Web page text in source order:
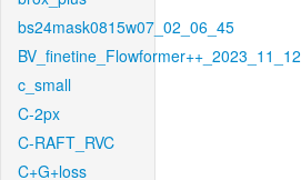
bs24mask0815w07_02_06_45
BV_finetine_Flowformer++_2023_11_12
c_small
C-2px
C-RAFT_RVC
C+G+loss